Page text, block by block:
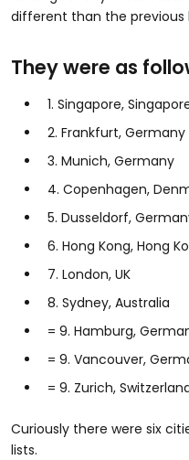
different than the previous
They were as
1. Singapore,
2. Frankfurt, Germany
3. Munich, Germany
4. Copenhagen,
5. Dusseldorf,
6. Hong Kong, Hong
7. London, UK
8. Sydney, Australia
= 9. Hamburg,
= 9. Vancouver,
= 9. Zurich,
Curiously there were six
lists.